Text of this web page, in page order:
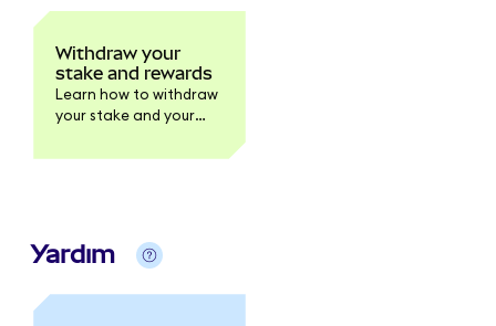
Withdraw your
stake and rewards
Learn how to withdraw
your stake and your
Yardım